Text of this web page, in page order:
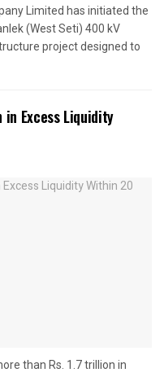
Limited has initiated the
(West Seti) 400 kV
project designed to
in Excess Liquidity
than Rs. 1.7 trillion in